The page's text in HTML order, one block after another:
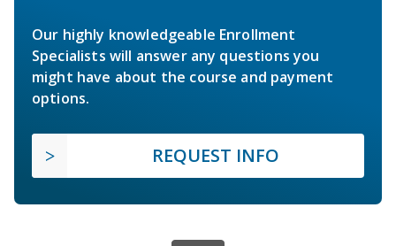
Our highly knowledgeable Enrollment
Specialists will answer any questions you
might have about the course and payment
options.
REQUEST INFO